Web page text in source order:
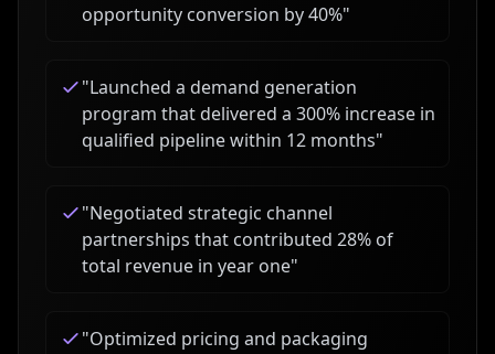
opportunity conversion by 40%"
"Launched a demand generation
program that delivered a 300% increase in
qualified pipeline within 12 months"
"Negotiated strategic channel
partnerships that contributed 28% of
total revenue in year one"
"Optimized pricing and packaging